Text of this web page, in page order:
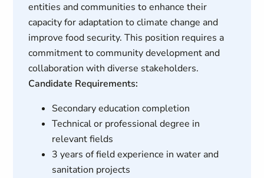
entities and communities to enhance their
capacity for adaptation to climate change and
improve food security. This position requires a
commitment to community development and
collaboration with diverse stakeholders.
Candidate Requirements:
Secondary education completion
Technical or professional degree in
relevant fields
3 years of field experience in water and
sanitation projects